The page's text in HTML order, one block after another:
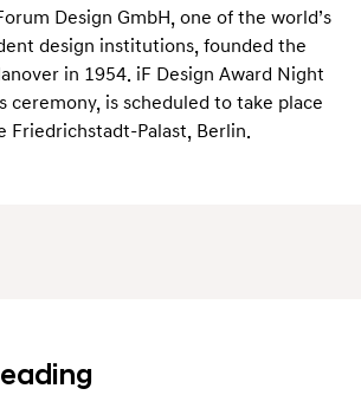
Design GmbH, one of the world’s
design institutions, founded the
in 1954. iF Design Award Night
ceremony, is scheduled to take place
Friedrichstadt-Palast, Berlin.